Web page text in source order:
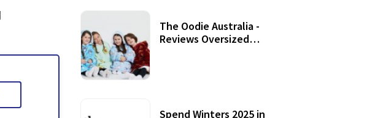
The Oodie Australia -
Reviews Oversized
Spend Winters 2025 in